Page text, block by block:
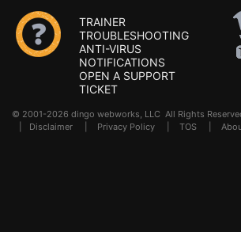
TRAINER
TROUBLESHOOTING
ANTI-VIRUS
NOTIFICATIONS
OPEN A SUPPORT
TICKET
© 2001-2026 dingo webworks, LLC All Rights
Disclaimer Privacy Policy TOS